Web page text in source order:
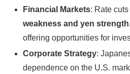
Financial Markets: Rate
weakness and yen strength
offering opportunities for
Corporate Strategy:
dependence on the U.S.